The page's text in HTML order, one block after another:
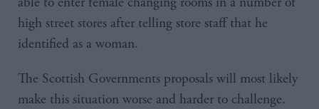
high street stores after telling store staff that he
identified as a woman.
The Scottish Governments proposals will most likely
make this situation worse and harder to challenge.